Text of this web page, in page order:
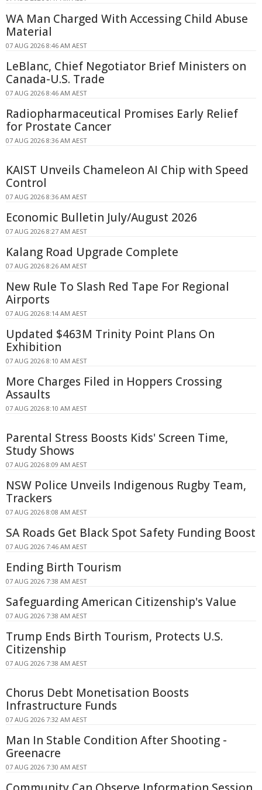
WA Man Charged With Accessing Child Abuse
Material
07 AUG 2026 8:46 AM AEST
LeBlanc, Chief Negotiator Brief Ministers on
Canada-U.S. Trade
07 AUG 2026 8:46 AM AEST
Radiopharmaceutical Promises Early Relief
for Prostate Cancer
07 AUG 2026 8:36 AM AEST
KAIST Unveils Chameleon AI Chip with Speed
Control
07 AUG 2026 8:36 AM AEST
Economic Bulletin July/August 2026
07 AUG 2026 8:27 AM AEST
Kalang Road Upgrade Complete
07 AUG 2026 8:26 AM AEST
New Rule To Slash Red Tape For Regional
Airports
07 AUG 2026 8:14 AM AEST
Updated $463M Trinity Point Plans On
Exhibition
07 AUG 2026 8:10 AM AEST
More Charges Filed in Hoppers Crossing
Assaults
07 AUG 2026 8:10 AM AEST
Parental Stress Boosts Kids' Screen Time,
Study Shows
07 AUG 2026 8:09 AM AEST
NSW Police Unveils Indigenous Rugby Team,
Trackers
07 AUG 2026 8:08 AM AEST
SA Roads Get Black Spot Safety Funding Boost
07 AUG 2026 7:46 AM AEST
Ending Birth Tourism
07 AUG 2026 7:38 AM AEST
Safeguarding American Citizenship's Value
07 AUG 2026 7:38 AM AEST
Trump Ends Birth Tourism, Protects U.S.
Citizenship
07 AUG 2026 7:38 AM AEST
Chorus Debt Monetisation Boosts
Infrastructure Funds
07 AUG 2026 7:32 AM AEST
Man In Stable Condition After Shooting -
Greenacre
07 AUG 2026 7:30 AM AEST